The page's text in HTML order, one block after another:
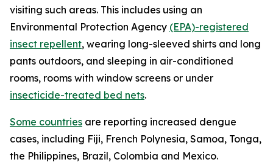
visiting such areas. This includes using an
Environmental Protection Agency (EPA)-registered
insect repellent, wearing long-sleeved shirts and long
pants outdoors, and sleeping in air-conditioned
rooms, rooms with window screens or under
insecticide-treated bed nets.
Some countries are reporting increased dengue
cases, including Fiji, French Polynesia, Samoa, Tonga,
the Philippines, Brazil, Colombia and Mexico.